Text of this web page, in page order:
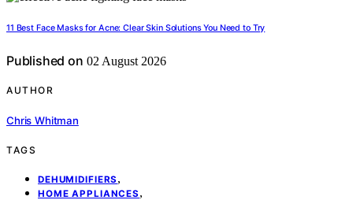
11 Best Face Masks for Acne: Clear Skin Solutions You Need to Try
Published on 02 August 2026
AUTHOR
Chris Whitman
TAGS
DEHUMIDIFIERS ,
HOME APPLIANCES ,